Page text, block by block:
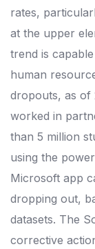
rates,
at the upper
trend is
human
dropouts, as of
worked in
than 5 million
using the
Microsoft app
dropping out,
datasets. The
corrective